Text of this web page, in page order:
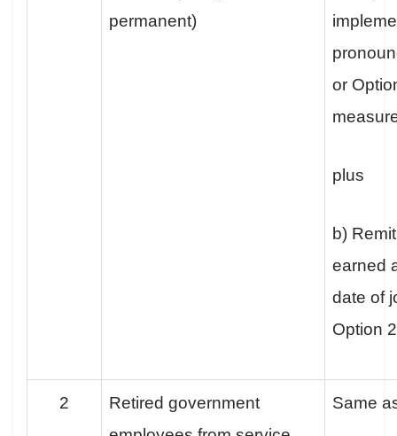
permanent)
or
plus
b)
earned
date of
Option
2
Retired government
Same